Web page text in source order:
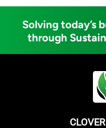
Solving today’s
through